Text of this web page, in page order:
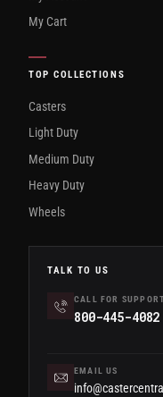
My Cart
TOP COLLECTIONS
Casters
Light Duty
Medium Duty
Heavy Duty
Wheels
TALK TO US
CALL FOR SUPPORT
800-445-4082
EMAIL US